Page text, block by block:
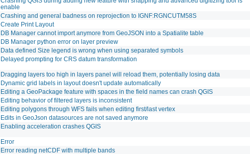
enable
Crashing and general badness on reprojection to IGNF:RGNCUTM58S
Create Print Layout
DB Manager cannot import anymore from GeoJSON into a Spatialite table
DB Manager python error on layer preview
Data defined Size legend is wrong when using separated symbols
Delayed prompting for CRS datum transformation
Dragging layers too high in layers panel will reload them, potentially losing data
Dynamic grid labels in layout doesn't update automatically
Editing a GeoPackage feature with spaces in the field names can crash QGIS
Editing behavior of filtered layers is inconsistent
Editing polygons through WFS fails when editing first/last vertex
Edits in GeoJson datasources are not saved anymore
Enabling acceleration crashes QGIS
Error
Error reading netCDF with multiple bands